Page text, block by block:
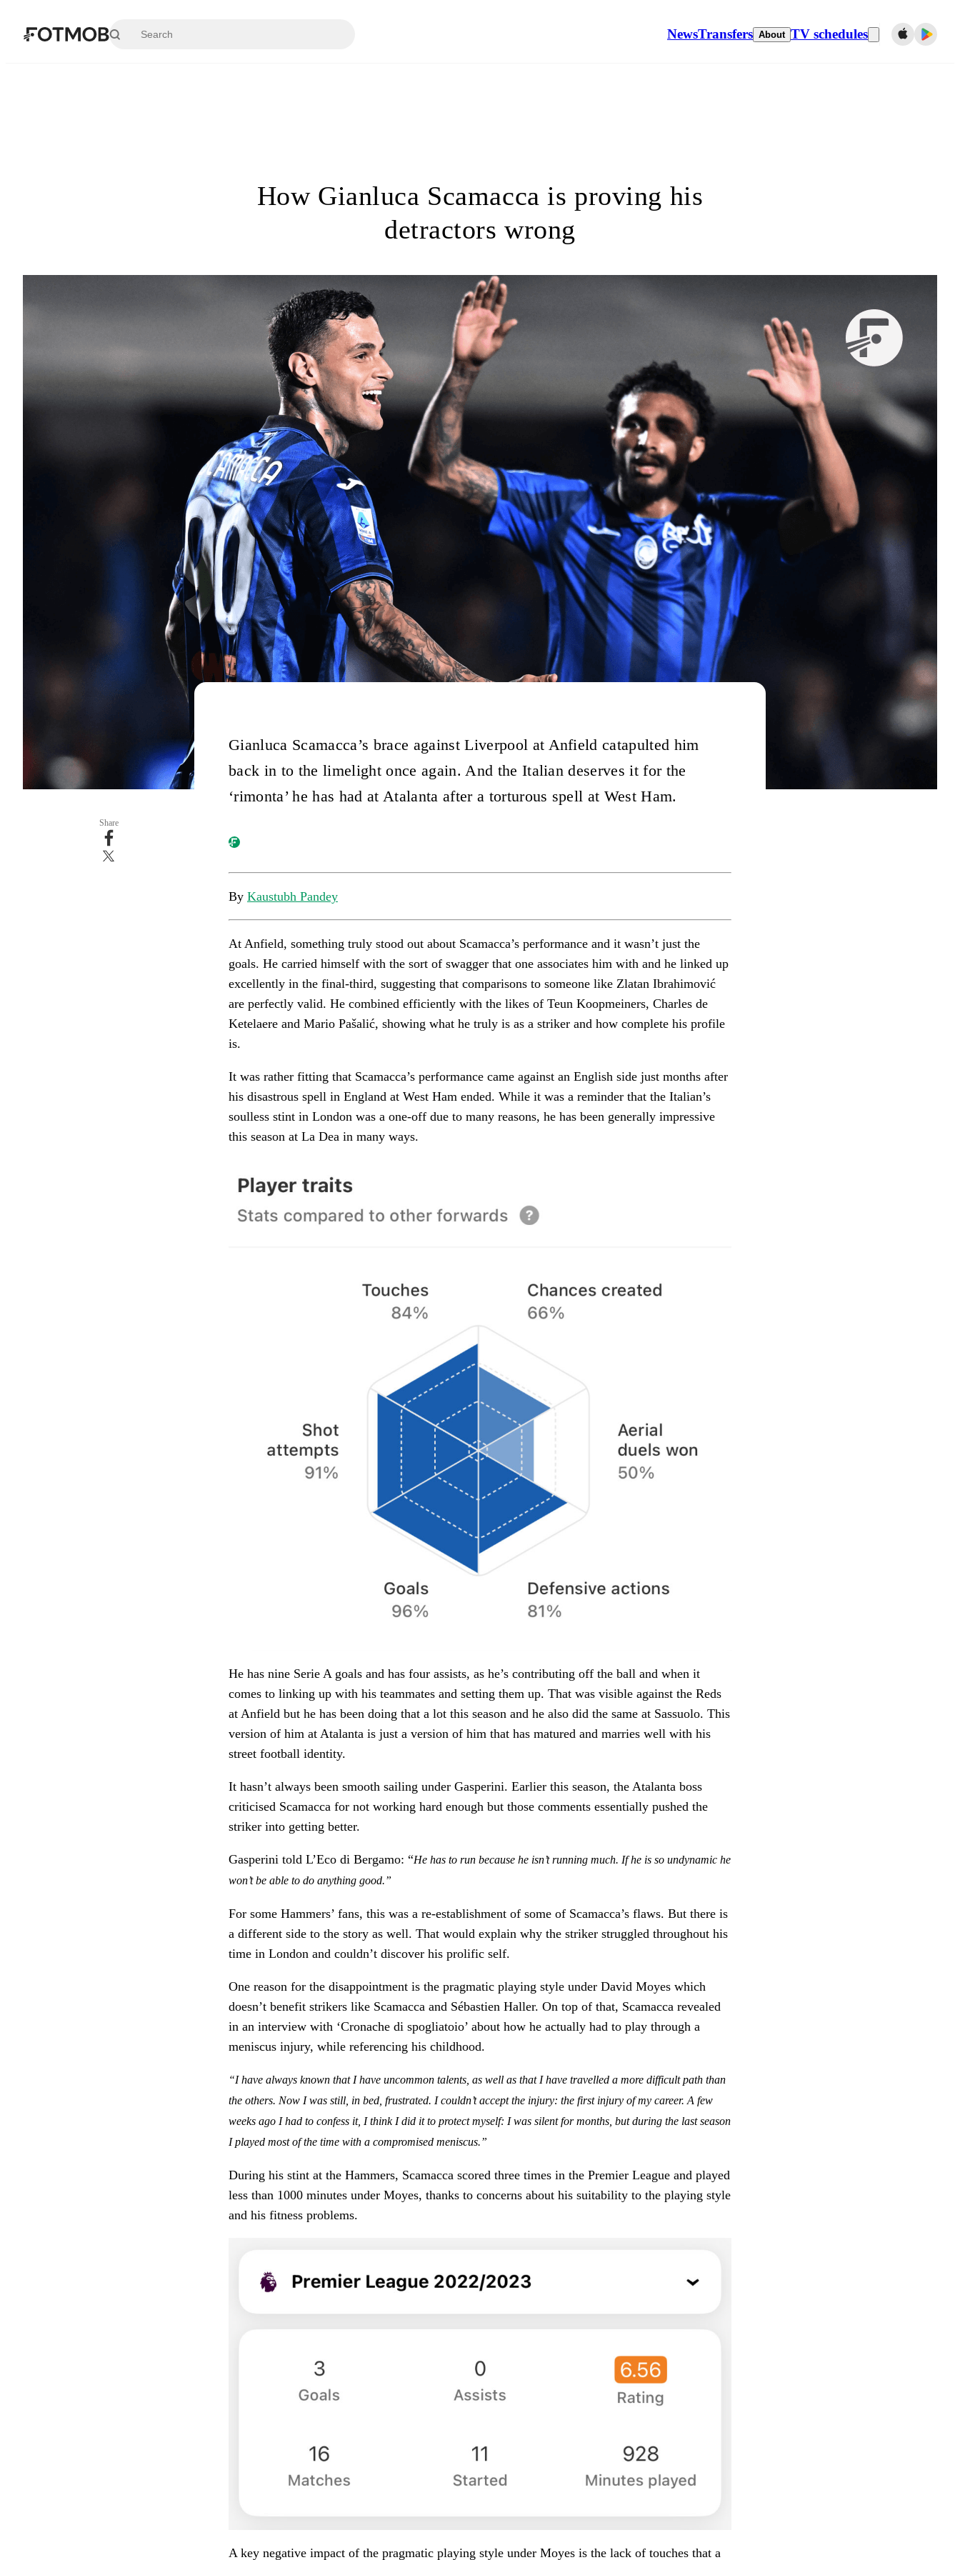
NewsTransfers About TV schedules
How Gianluca Scamacca is proving his
detractors wrong
Share
Gianluca Scamacca’s brace against Liverpool at Anfield catapulted him
back in to the limelight once again. And the Italian deserves it for the
‘rimonta’ he has had at Atalanta after a torturous spell at West Ham.
By Kaustubh Pandey
At Anfield, something truly stood out about Scamacca’s performance and it wasn’t just the
goals. He carried himself with the sort of swagger that one associates him with and he linked up
excellently in the final-third, suggesting that comparisons to someone like Zlatan Ibrahimović
are perfectly valid. He combined efficiently with the likes of Teun Koopmeiners, Charles de
Ketelaere and Mario Pašalić, showing what he truly is as a striker and how complete his profile
is.
It was rather fitting that Scamacca’s performance came against an English side just months after
his disastrous spell in England at West Ham ended. While it was a reminder that the Italian’s
soulless stint in London was a one-off due to many reasons, he has been generally impressive
this season at La Dea in many ways.
He has nine Serie A goals and has four assists, as he’s contributing off the ball and when it
comes to linking up with his teammates and setting them up. That was visible against the Reds
at Anfield but he has been doing that a lot this season and he also did the same at Sassuolo. This
version of him at Atalanta is just a version of him that has matured and marries well with his
street football identity.
It hasn’t always been smooth sailing under Gasperini. Earlier this season, the Atalanta boss
criticised Scamacca for not working hard enough but those comments essentially pushed the
striker into getting better.
Gasperini told L’Eco di Bergamo: “He has to run because he isn’t running much. If he is so undynamic he
won’t be able to do anything good.”
For some Hammers’ fans, this was a re-establishment of some of Scamacca’s flaws. But there is
a different side to the story as well. That would explain why the striker struggled throughout his
time in London and couldn’t discover his prolific self.
One reason for the disappointment is the pragmatic playing style under David Moyes which
doesn’t benefit strikers like Scamacca and Sébastien Haller. On top of that, Scamacca revealed
in an interview with ‘Cronache di spogliatoio’ about how he actually had to play through a
meniscus injury, while referencing his childhood.
“I have always known that I have uncommon talents, as well as that I have travelled a more difficult path than
the others. Now I was still, in bed, frustrated. I couldn’t accept the injury: the first injury of my career. A few
weeks ago I had to confess it, I think I did it to protect myself: I was silent for months, but during the last season
I played most of the time with a compromised meniscus.”
During his stint at the Hammers, Scamacca scored three times in the Premier League and played
less than 1000 minutes under Moyes, thanks to concerns about his suitability to the playing style
and his fitness problems.
A key negative impact of the pragmatic playing style under Moyes is the lack of touches that a